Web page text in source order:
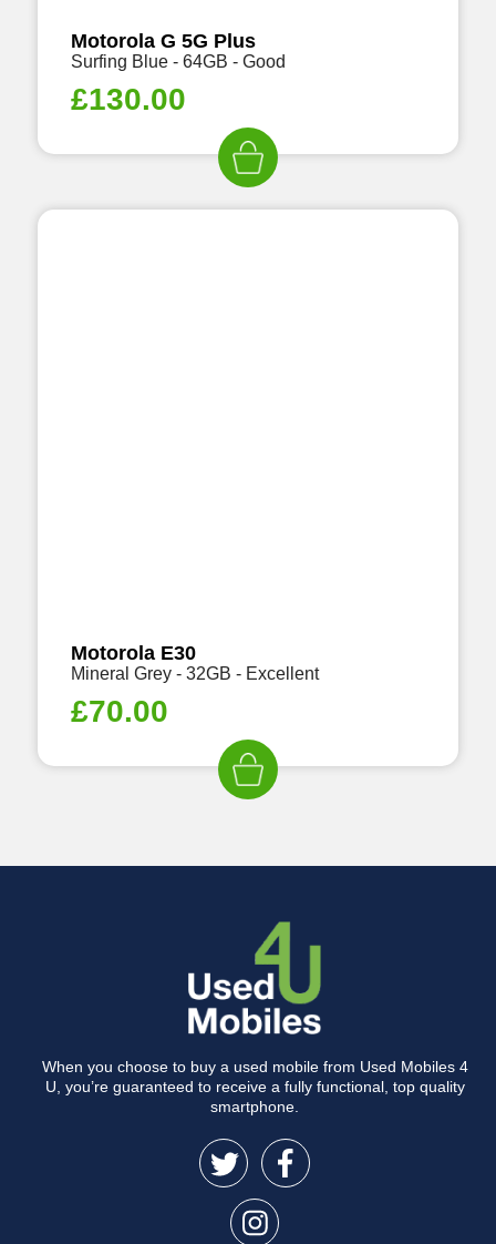
Motorola G 5G Plus
Surfing Blue - 64GB - Good
£130.00
Motorola E30
Mineral Grey - 32GB - Excellent
£70.00
When you choose to buy a used mobile from Used Mobiles 4
U, you’re guaranteed to receive a fully functional, top quality
smartphone.